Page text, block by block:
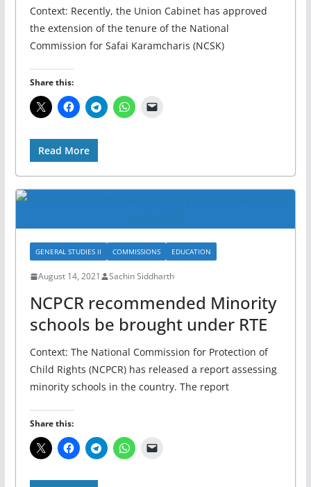
Context: Recently, the Union Cabinet has approved
the extension of the tenure of the National
Commission for Safai Karamcharis (NCSK)
Share this:
Read More
GENERAL STUDIES II COMMISSIONS EDUCATION
August 14, 2021 Sachin Siddharth
NCPCR recommended Minority
schools be brought under RTE
Context: The National Commission for Protection of
Child Rights (NCPCR) has released a report assessing
minority schools in the country. The report
Share this: